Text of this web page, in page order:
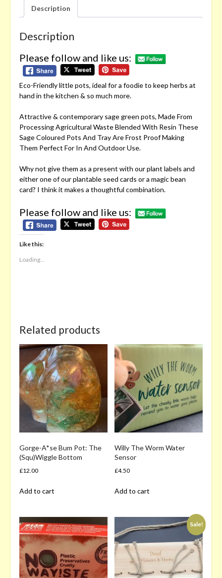
Description
Description
Please follow and like us:
Eco-Friendly little pots, ideal for a foodie to keep herbs at
hand in the kitchen & so much more.
Attractive & contemporary sage green pots, Made From
Processing Agricultural Waste Blended With Resin These
Sage Coloured Pots And Tray Are Frost Proof Making
Them Perfect For In And Outdoor Use.
Why not give them as a present with our plant labels and
either one of our plantable seed cards or a magic bean
card? I think it makes a thoughtful combination.
Please follow and like us:
Like this:
Loading...
Related products
Gorge-A*se Bum Pot: The
(Squ)Wiggle Bottom
£12.00
Add to cart
Willy The Worm Water
Sensor
£4.50
Add to cart
Sale!